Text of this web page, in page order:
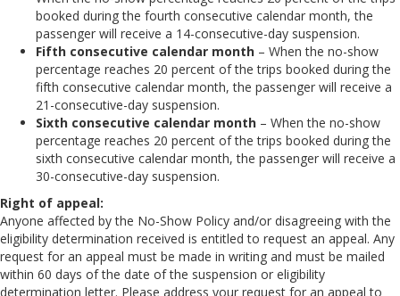
booked during the fourth consecutive calendar month, the
passenger will receive a 14-consecutive-day suspension.
Fifth consecutive calendar month – When the no-show
percentage reaches 20 percent of the trips booked during the
fifth consecutive calendar month, the passenger will receive a
21-consecutive-day suspension.
Sixth consecutive calendar month – When the no-show
percentage reaches 20 percent of the trips booked during the
sixth consecutive calendar month, the passenger will receive a
30-consecutive-day suspension.
Right of appeal:
Anyone affected by the No-Show Policy and/or disagreeing with the
eligibility determination received is entitled to request an appeal. Any
request for an appeal must be made in writing and must be mailed
within 60 days of the date of the suspension or eligibility
determination letter. Please address your request for an appeal to